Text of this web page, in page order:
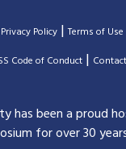
Privacy Policy |Terms of Use
Code of Conduct|
has been a proud
for over 30